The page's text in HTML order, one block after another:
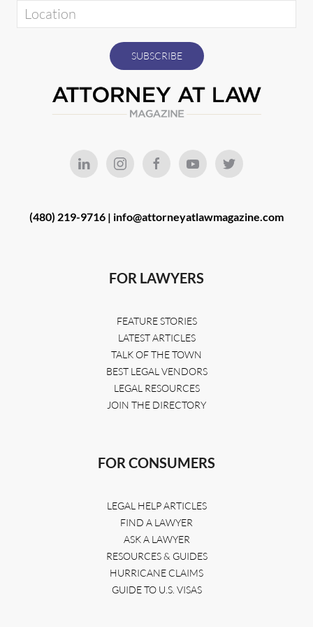
(480) 219-9716 | info@attorneyatlawmagazine.com
FOR LAWYERS
FEATURE STORIES
LATEST ARTICLES
TALK OF THE TOWN
BEST LEGAL VENDORS
LEGAL RESOURCES
JOIN THE DIRECTORY
FOR CONSUMERS
LEGAL HELP ARTICLES
FIND A LAWYER
ASK A LAWYER
RESOURCES & GUIDES
HURRICANE CLAIMS
GUIDE TO U.S. VISAS